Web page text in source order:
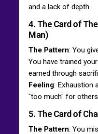
and a lack of depth.
4. The Card of
Man)
The Pattern: You
You have trained
earned through
Feeling: Exhaustion
"too much" for
5. The Card of
The Pattern: You